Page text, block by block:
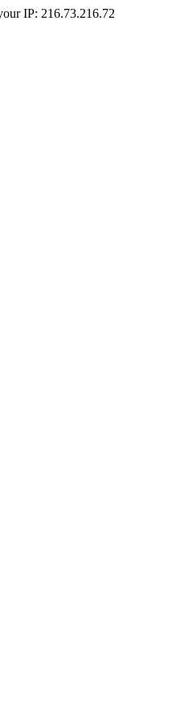
IP: 216.73.216.72